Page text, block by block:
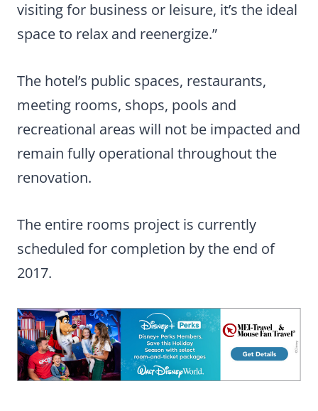
visiting for business or leisure, it’s the ideal
space to relax and reenergize.”
The hotel’s public spaces, restaurants,
meeting rooms, shops, pools and
recreational areas will not be impacted and
remain fully operational throughout the
renovation.
The entire rooms project is currently
scheduled for completion by the end of
2017.